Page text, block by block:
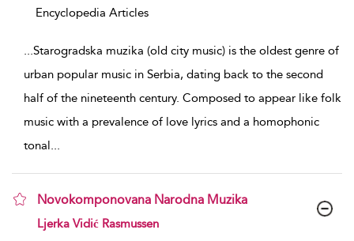
Encyclopedia Articles
...Starogradska muzika (old city music) is the oldest genre of
urban popular music in Serbia, dating back to the second
half of the nineteenth century. Composed to appear like folk
music with a prevalence of love lyrics and a homophonic
tonal...
Novokomponovana Narodna Muzika
show result details
Ljerka Vidić Rasmussen